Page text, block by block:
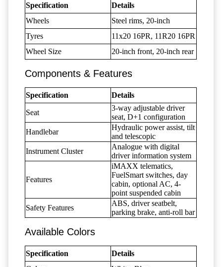
Specification
Details
Wheels
Steel rims, 20-inch
Tyres
11x20 16PR, 11R20 16PR
Wheel Size
20-inch front, 20-inch rear
Components & Features
Specification Details
Seat
3-way adjustable driver
seat, D+1 configuration
Handlebar
Hydraulic power assist, tilt
and telescopic
Instrument Cluster
Analogue with digital
driver information system
Features
iMAXX telematics,
FuelSmart switches, day
cabin, optional AC, 4-
point suspended cabin
Safety Features
ABS, driver seatbelt,
parking brake, anti-roll bar
Available Colors
Specification
Details